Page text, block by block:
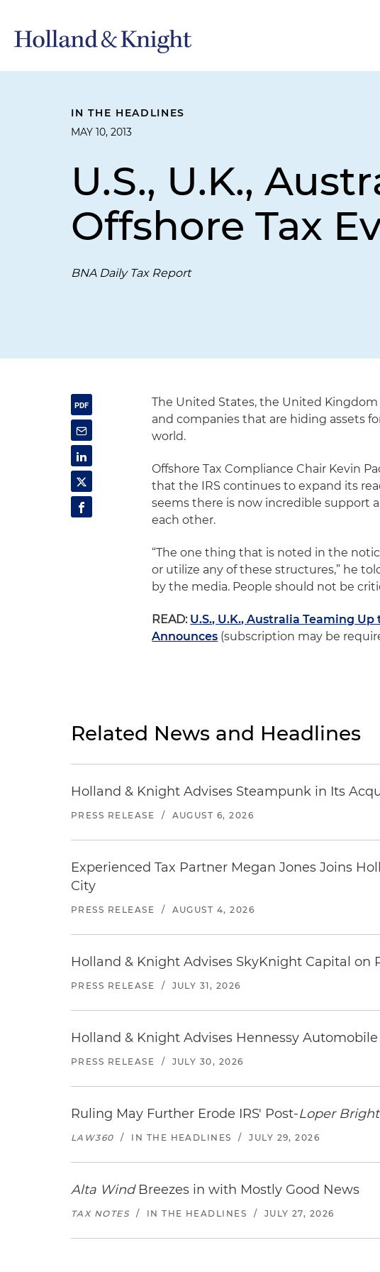
IN THE HEADLINES
MAY 10, 2013
U.S., U.K.,
Offshore Tax
BNA Daily Tax Report
The United States, the United
and companies that are hiding assets
world.
Offshore Tax Compliance Chair Kevin
that the IRS continues to expand its
seems there is now incredible support
each other.
“The one thing that is noted in the
or utilize any of these structures,” he
by the media. People should not be
READ: U.S., U.K., Australia Teaming
Announces (subscription may be
Related News and Headlines
Holland & Knight Advises Steampunk in Its
PRESS RELEASE / AUGUST 6, 2026
Experienced Tax Partner Megan Jones Joins
City
PRESS RELEASE / AUGUST 4, 2026
Holland & Knight Advises SkyKnight Capital on
PRESS RELEASE / JULY 31, 2026
Holland & Knight Advises Hennessy
PRESS RELEASE / JULY 30, 2026
Ruling May Further Erode IRS' Post-Loper Bright
LAW360 / IN THE HEADLINES / JULY 29, 2026
Alta WindBreezes in with Mostly Good News
TAX NOTES / IN THE HEADLINES / JULY 27, 2026